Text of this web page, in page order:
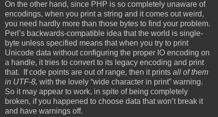
On the other hand, since PHP is so completely unaware of
encodings, when you print a string and it comes out weird,
you need hardly more than those bytes to find your problem.
Perl’s backwards-compatible idea that the world is single-
byte unless specified means that when you try to print
Unicode data without configuring the proper IO encoding on
a handle, it tries to convert to its legacy encoding and print
that. If code points are out of range, then it prints all of them
in UTF-8, with the lovely “wide character in print” warning.
So it may appear to work, in spite of being completely
broken, if you happened to choose data that won’t break it
and have warnings off.